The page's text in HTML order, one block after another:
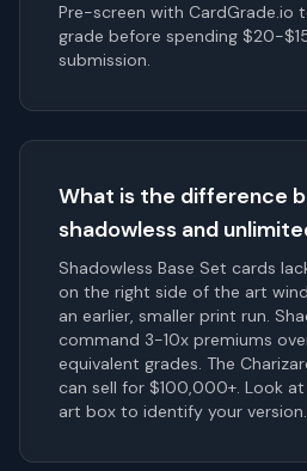
Pre-screen with CardGrade.io
grade before spending $20-
submission.
What is the difference
shadowless and
Shadowless Base Set cards
on the right side of the art
an earlier, smaller print run.
command 3-10x premiums
equivalent grades. The
can sell for $100,000+. Look
art box to identify your version.